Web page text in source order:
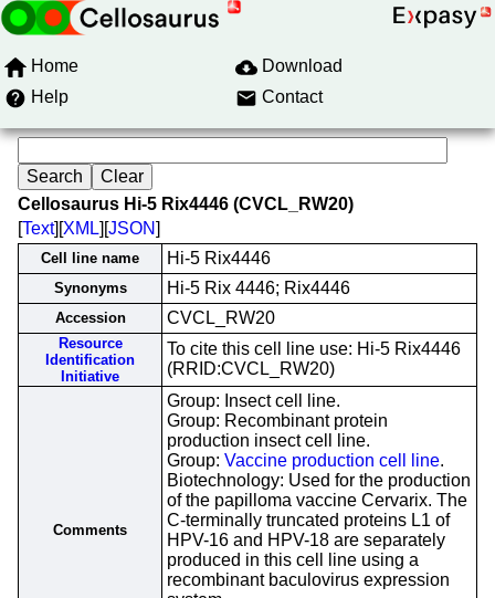
Home
Download
Help
Contact
Cellosaurus Hi-5 Rix4446 (CVCL_RW20)
[Text][XML][JSON]
Cell line name Hi-5 Rix4446
Synonyms Hi-5 Rix 4446; Rix4446
Accession CVCL_RW20
Resource
Identification
Initiative
To cite this cell line use: Hi-5 Rix4446
(RRID:CVCL_RW20)
Comments
Group: Insect cell line.
Group: Recombinant protein
production insect cell line.
Group: Vaccine production cell line.
Biotechnology: Used for the production
of the papilloma vaccine Cervarix. The
C-terminally truncated proteins L1 of
HPV-16 and HPV-18 are separately
produced in this cell line using a
recombinant baculovirus expression